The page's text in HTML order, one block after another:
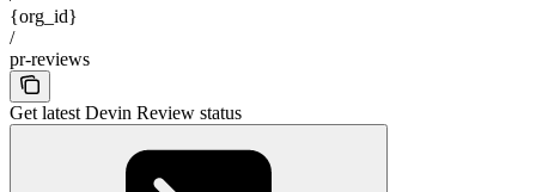
{org_id}
/
pr-reviews
Get latest Devin Review status